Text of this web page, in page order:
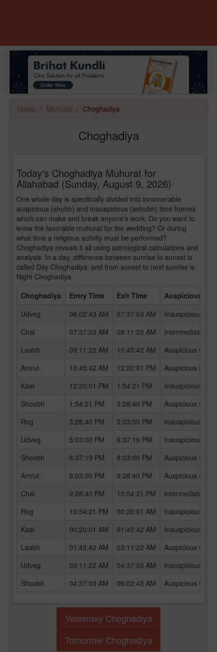
Home Muhurat Choghadiya
Choghadiya
Today's Choghadiya Muhurat for
Allahabad (Sunday, August 9, 2026)
One whole day is specifically divided into innumerable
auspicious (shubh) and inauspicious (ashubh) time frames
which can make and break anyone’s work. Do you want to
know the favorable muhurat for the wedding? Or during
what time a religious activity must be performed?
Choghadiya reveals it all using astrological calculations and
analysis. In a day, difference between sunrise to sunset is
called Day Choghadiya, and from sunset to next sunrise is
Night Choghadiya.
Choghadiya
Entry Time Exit Time
Auspicious /
Udveg
06:02:43 AM 07:37:03 AM
Inauspicious
Chal
07:37:03 AM 09:11:22 AM
Intermediate
Laabh
09:11:22 AM 10:45:42 AM
Auspicious
Amrut
10:45:42 AM 12:20:01 PM
Auspicious
Kaal
12:20:01 PM 1:54:21 PM
Inauspicious
Shoobh
1:54:21 PM 3:28:40 PM
Auspicious
Rog
3:28:40 PM 5:03:00 PM
Inauspicious
Udveg
5:03:00 PM 6:37:19 PM
Inauspicious
Shoobh
6:37:19 PM 8:03:00 PM
Auspicious
Amrut
8:03:00 PM 9:28:40 PM
Auspicious
Chal
9:28:40 PM 10:54:21 PM
Intermediate
Rog
10:54:21 PM 00:20:01 AM
Inauspicious
Kaal
00:20:01 AM 01:45:42 AM
Inauspicious
Laabh
01:45:42 AM 03:11:22 AM
Auspicious
Udveg
03:11:22 AM 04:37:03 AM
Inauspicious
Shoobh
04:37:03 AM 06:02:43 AM Auspicious
Yesterday Choghadiya
Tomorrow Choghadiya